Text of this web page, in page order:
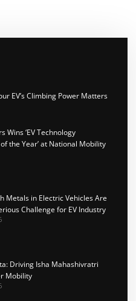
EV’s Climbing Power Matters
Wins ‘EV Technology
the Year’ at National Mobility
Metals in Electric Vehicles Are
Challenge for EV Industry
Driving Isha Mahashivratri
Mobility